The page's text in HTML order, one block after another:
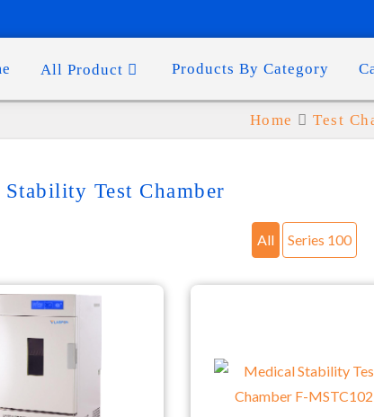
All Product Products By Category
Home Test
Test Chamber
All Series 100